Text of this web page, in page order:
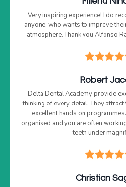
Very inspiring experience! I do
anyone, who wants to improve
atmosphere. Thank you Alfonso
Robert
Delta Dental Academy provide
thinking of every detail. They
excellent hands on
organised and you are often
teeth under
Christian